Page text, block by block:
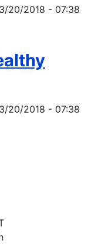
20/2018 - 07:38
20/2018 - 07:38